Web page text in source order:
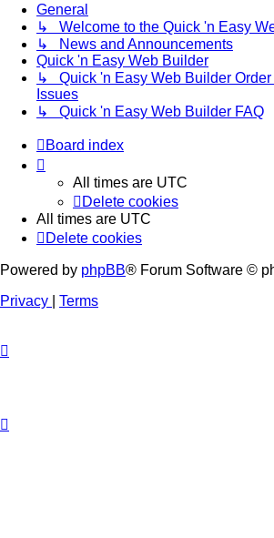
General
↳ Welcome to the Quick 'n Easy
↳ News and Announcements
Quick 'n Easy Web Builder
↳ Quick 'n Easy Web Builder Order
Issues
↳ Quick 'n Easy Web Builder FAQ
Board index
All times are UTC
Delete cookies
All times are UTC
Delete cookies
Powered by phpBB® Forum Software ©
Privacy
Terms